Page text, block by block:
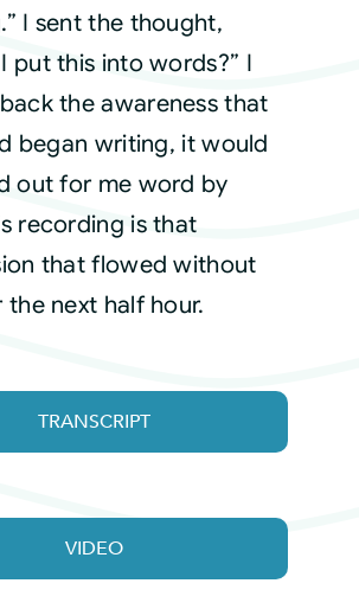
I sent the thought,
put this into words?” I
the awareness that
began writing, it would
out for me word by
recording is that
that flowed without
next half hour.
TRANSCRIPT
VIDEO